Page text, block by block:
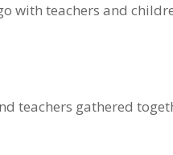
with teachers and
teachers gathered